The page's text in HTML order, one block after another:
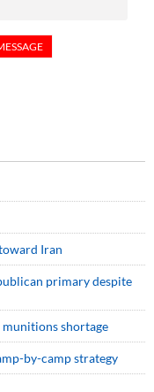
Iran
primary despite
munitions shortage
by-camp strategy